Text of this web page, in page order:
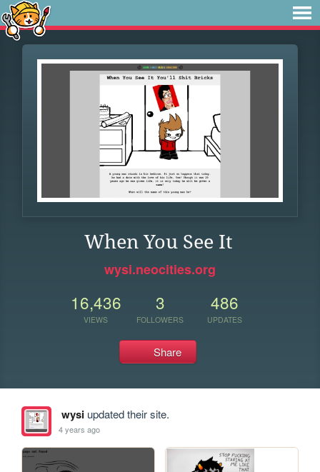
When You See It
wysi.neocities.org
16,436
VIEWS
3
FOLLOWERS
486
UPDATES
Share
wysiupdated their site.
4 years ago